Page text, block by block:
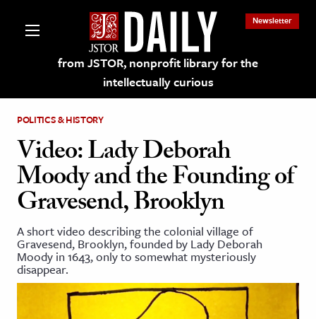
from JSTOR, nonprofit library for the
intellectually curious
Newsletter
on JSTOR
and Learning Resources
& Culture
History
POLITICS & HISTORY
Video: Lady Deborah
Moody and the Founding of
Gravesend, Brooklyn
A short video describing the colonial village of
Gravesend, Brooklyn, founded by Lady Deborah
Moody in 1643, only to somewhat mysteriously
disappear.